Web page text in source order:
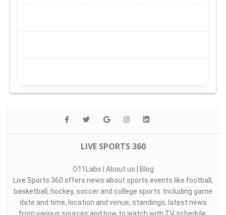
LIVE SPORTS 360
O11Labs | About us | Blog
Live Sports 360 offers news about sports events like football,
basketball, hockey, soccer and college sports. Including game
date and time, location and venue, standings, latest news
from various sources and how to watch with TV schedule.